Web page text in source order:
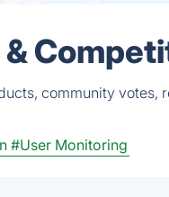
community votes,
#User Monitoring